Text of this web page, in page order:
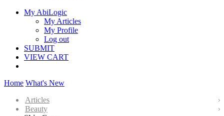
My AbiLogic
My Articles
My Profile
Log out
SUBMIT
VIEW CART
Home What's New
Articles
Beauty